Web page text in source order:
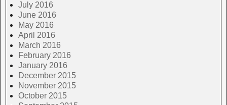
July 2016
June 2016
May 2016
April 2016
March 2016
February 2016
January 2016
December 2015
November 2015
October 2015